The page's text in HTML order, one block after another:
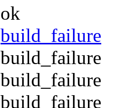
ok
build_failure
build_failure
build_failure
build_failure